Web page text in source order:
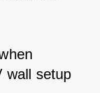
wall setup